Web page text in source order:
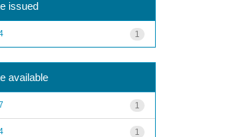
issued
1
available
1
1